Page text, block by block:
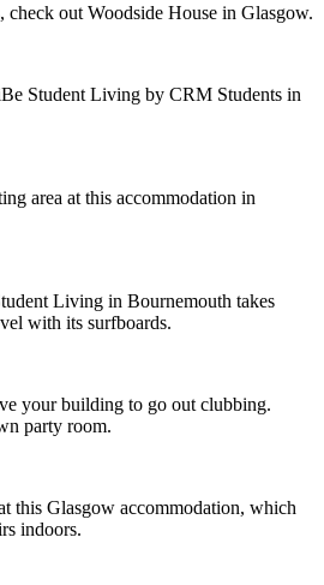
check out Woodside House in Glasgow.
Student Living by CRM Students in
area at this accommodation in
Living in Bournemouth takes
with its surfboards.
your building to go out clubbing.
party room.
this Glasgow accommodation, which
indoors.